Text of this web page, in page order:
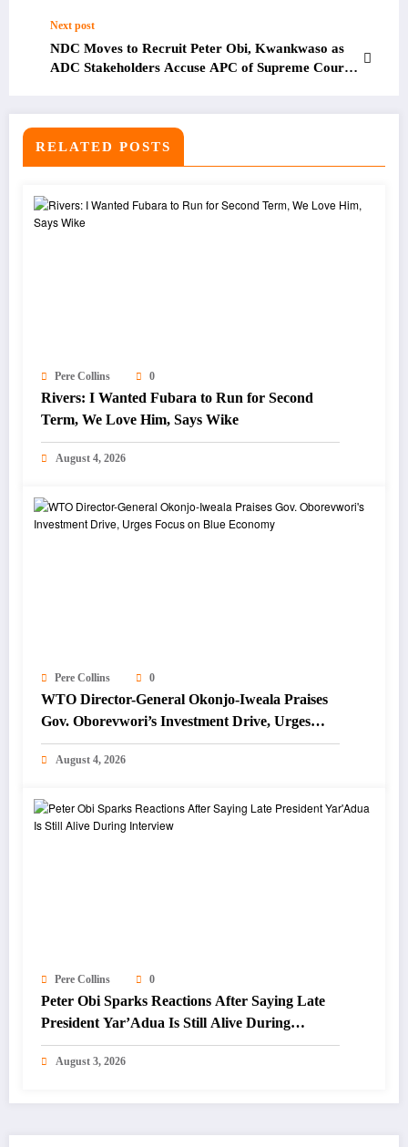
Next post
NDC Moves to Recruit Peter Obi, Kwankwaso as
ADC Stakeholders Accuse APC of Supreme Court
RELATED POSTS
Pere Collins 0
Rivers: I Wanted Fubara to Run for Second
Term, We Love Him, Says Wike
August 4, 2026
Pere Collins 0
WTO Director-General Okonjo-Iweala Praises
Gov. Oborevwori’s Investment Drive, Urges
Focus on Blue Economy
August 4, 2026
Pere Collins 0
Peter Obi Sparks Reactions After Saying Late
President Yar’Adua Is Still Alive During
Interview
August 3, 2026